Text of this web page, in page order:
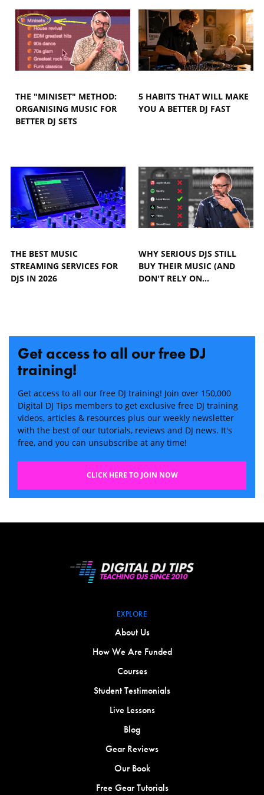
THE "MINISET" METHOD:
ORGANISING MUSIC FOR
BETTER DJ SETS
5 HABITS THAT WILL MAKE
YOU A BETTER DJ FAST
THE BEST MUSIC
STREAMING SERVICES FOR
DJS IN 2026
WHY SERIOUS DJS STILL
BUY THEIR MUSIC (AND
DON'T RELY ON…
Get access to all our free DJ
training!
Get access to all our free DJ training! Join over 150,000
Digital DJ Tips members to get exclusive free DJ training
videos, articles & resources plus our weekly newsletter
with the best of our tutorials, reviews and DJ news. It's
free, and you can unsubscribe at any time!
CLICK HERE TO JOIN NOW
EXPLORE
About Us
How We Are Funded
Courses
Student Testimonials
Live Lessons
Blog
Gear Reviews
Our Book
Free Gear Tutorials